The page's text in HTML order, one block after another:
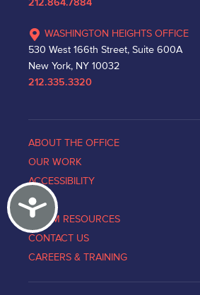
Accessibility
212.864.7884
WASHINGTON HEIGHTS OFFICE
530 West 166th Street, Suite 600A
New York, NY 10032
212.335.3320
ABOUT THE OFFICE
OUR WORK
ACCESSIBILITY
NEWS
VICTIM RESOURCES
CONTACT US
CAREERS & TRAINING